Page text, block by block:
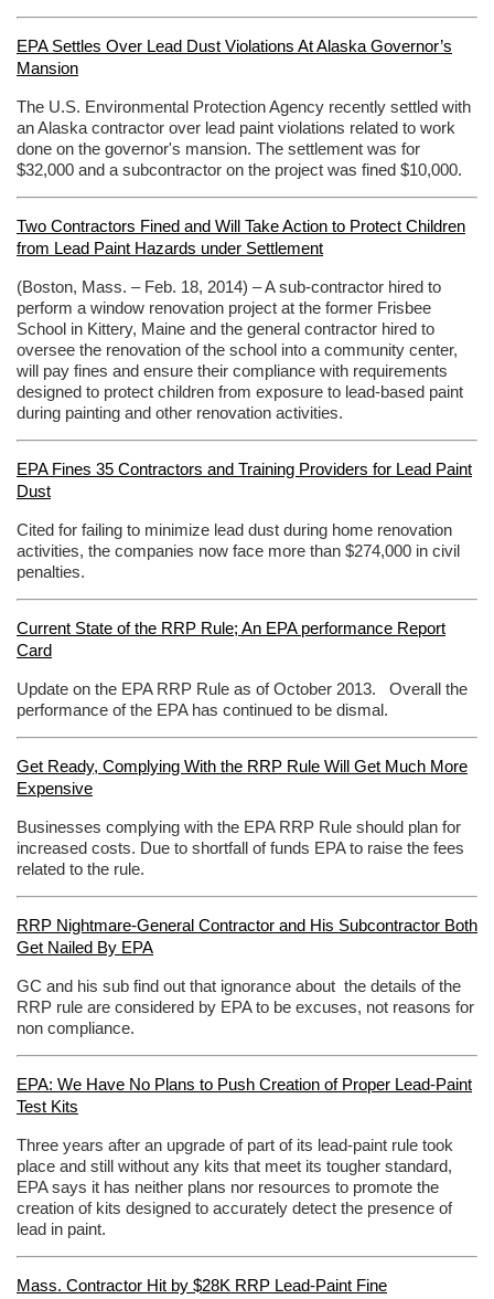
EPA Settles Over Lead Dust Violations At Alaska Governor’s
Mansion
The U.S. Environmental Protection Agency recently settled with
an Alaska contractor over lead paint violations related to work
done on the governor's mansion. The settlement was for
$32,000 and a subcontractor on the project was fined $10,000.
Two Contractors Fined and Will Take Action to Protect Children
from Lead Paint Hazards under Settlement
(Boston, Mass. – Feb. 18, 2014) – A sub-contractor hired to
perform a window renovation project at the former Frisbee
School in Kittery, Maine and the general contractor hired to
oversee the renovation of the school into a community center,
will pay fines and ensure their compliance with requirements
designed to protect children from exposure to lead-based paint
during painting and other renovation activities.
EPA Fines 35 Contractors and Training Providers for Lead Paint
Dust
Cited for failing to minimize lead dust during home renovation
activities, the companies now face more than $274,000 in civil
penalties.
Current State of the RRP Rule; An EPA performance Report
Card
Update on the EPA RRP Rule as of October 2013. Overall the
performance of the EPA has continued to be dismal.
Get Ready, Complying With the RRP Rule Will Get Much More
Expensive
Businesses complying with the EPA RRP Rule should plan for
increased costs. Due to shortfall of funds EPA to raise the fees
related to the rule.
RRP Nightmare-General Contractor and His Subcontractor Both
Get Nailed By EPA
GC and his sub find out that ignorance about the details of the
RRP rule are considered by EPA to be excuses, not reasons for
non compliance.
EPA: We Have No Plans to Push Creation of Proper Lead-Paint
Test Kits
Three years after an upgrade of part of its lead-paint rule took
place and still without any kits that meet its tougher standard,
EPA says it has neither plans nor resources to promote the
creation of kits designed to accurately detect the presence of
lead in paint.
Mass. Contractor Hit by $28K RRP Lead-Paint Fine